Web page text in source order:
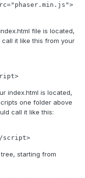
file is located,
it like this from your
index.html is located,
one folder above
call it like this:
script>
starting from